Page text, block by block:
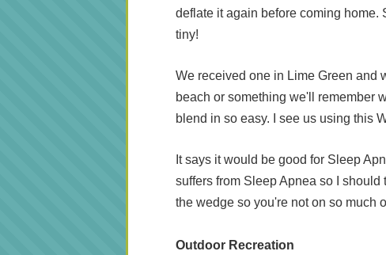
deflate it again before coming home.
tiny!
We received one in Lime Green and
beach or something we'll remember
blend in so easy. I see us using this
It says it would be good for Sleep
suffers from Sleep Apnea so I
the wedge so you're not on so much
Outdoor Recreation